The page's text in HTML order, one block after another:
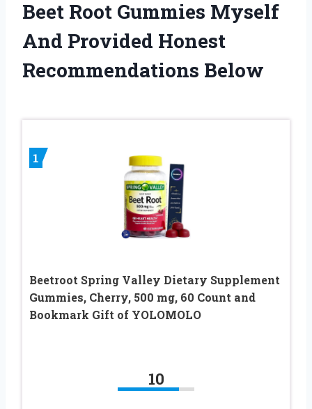
Beet Root Gummies Myself
And Provided Honest
Recommendations Below
1
Beetroot Spring Valley Dietary Supplement
Gummies, Cherry, 500 mg, 60 Count and
Bookmark Gift of YOLOMOLO
10